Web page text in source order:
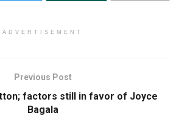
ADVERTISEMENT
Previous Post
factors still in favor of Joyce
Bagala